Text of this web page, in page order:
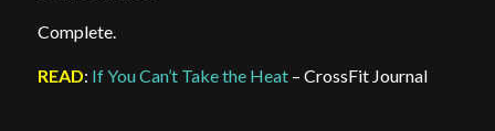
Complete.
READ: If You Can’t Take the Heat– CrossFit Journal